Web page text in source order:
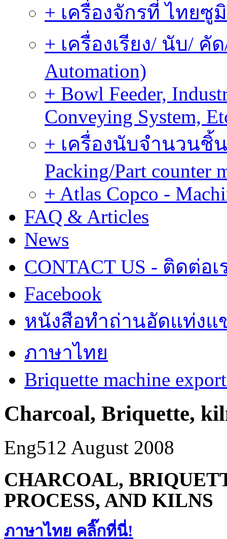
+ เครื่องจักรที่ ไทยซู
+ เครื่องเรียง/ นับ/ คั
Automation)
+ Bowl Feeder,
Conveying System,
+ เครื่องนับจำนวนชิ้
Packing/Part counter
+ Atlas Copco -
FAQ & Articles
News
CONTACT US - ติดต่อเ
Facebook
หนังสือทำถ่านอัดแท่งแ
ภาษาไทย
Briquette machine
Charcoal, Briquette,
Eng512 August 2008
CHARCOAL,
PROCESS, AND KILNS
ภาษาไทย คลิ๊กที่นี่!